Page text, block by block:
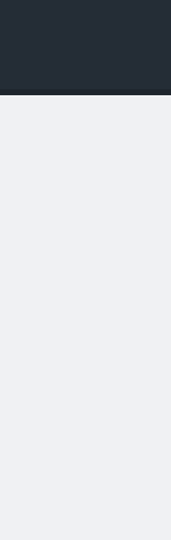
Menu
Widgets
Search